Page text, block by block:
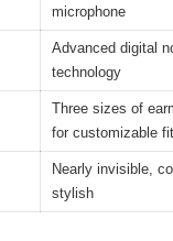
microphone
Advanced digital
technology
Three sizes of
for customizable fit
Nearly invisible,
stylish